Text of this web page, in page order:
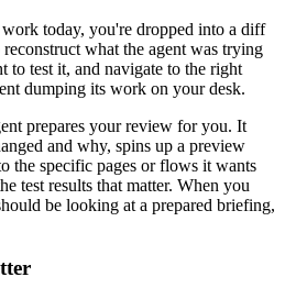
today, you're dropped into a diff
what the agent was trying
to test it, and navigate to the right
dumping its work on your desk.
prepares your review for you. It
and why, spins up a preview
the specific pages or flows it wants
test results that matter. When you
be looking at a prepared briefing,